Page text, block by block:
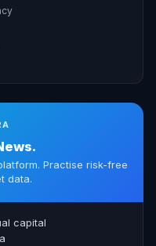
Practise risk-free
data.
capital